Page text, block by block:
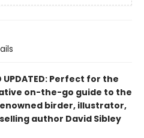
UPDATED: Perfect for the
on-the-go guide to the
birder, illustrator,
author David Sibley